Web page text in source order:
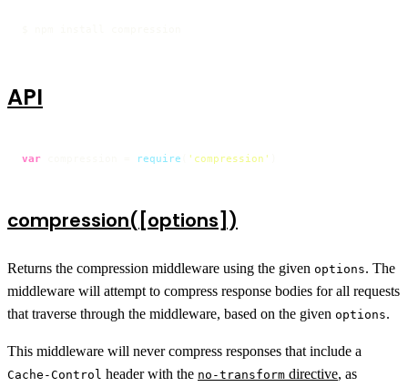
API
var require 'compression'
compression([options])
Returns the compression middleware using the given options. The
middleware will attempt to compress response bodies for all requests
that traverse through the middleware, based on the given options.
This middleware will never compress responses that include a
Cache-Control header with the no-transform directive, as